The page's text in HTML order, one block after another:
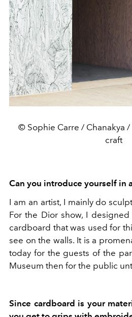
© Sophie Carre / Chanakya
craft
Can you introduce yourself in
I am an artist, I mainly do
For the Dior show, I
cardboard that was used for
see on the walls. It is a
today for the guests of the
Museum then for the public
Since cardboard is your